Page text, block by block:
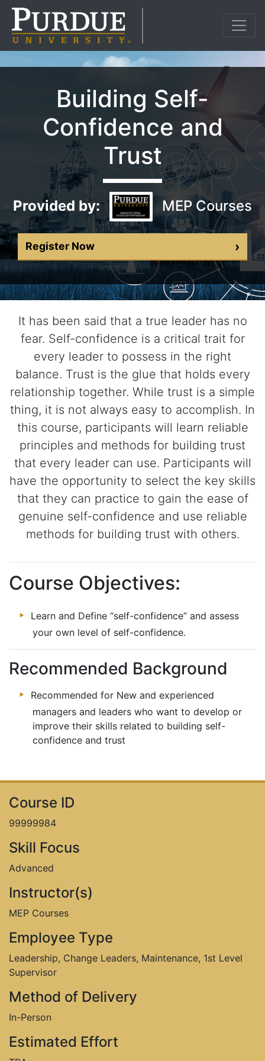
Building Self-
Confidence and
Trust
Provided by: MEP Courses
Register Now ›
It has been said that a true leader has no
fear. Self-confidence is a critical trait for
every leader to possess in the right
balance. Trust is the glue that holds every
relationship together. While trust is a simple
thing, it is not always easy to accomplish. In
this course, participants will learn reliable
principles and methods for building trust
that every leader can use. Participants will
have the opportunity to select the key skills
that they can practice to gain the ease of
genuine self-confidence and use reliable
methods for building trust with others.
Course Objectives:
Learn and Define “self-confidence” and assess
your own level of self-confidence.
Recommended Background
Recommended for New and experienced
managers and leaders who want to develop or
improve their skills related to building self-
confidence and trust
Course ID
99999984
Skill Focus
Advanced
Instructor(s)
MEP Courses
Employee Type
Leadership, Change Leaders, Maintenance, 1st Level
Supervisor
Method of Delivery
In-Person
Estimated Effort